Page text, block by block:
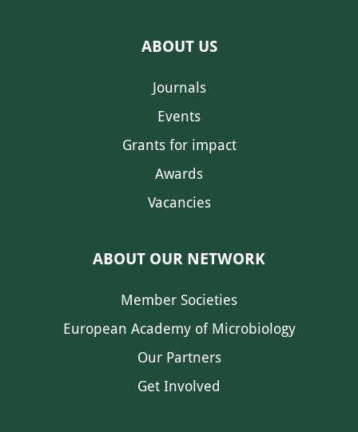
ABOUT US
Journals
Events
Grants for impact
Awards
Vacancies
ABOUT OUR NETWORK
Member Societies
European Academy of Microbiology
Our Partners
Get Involved